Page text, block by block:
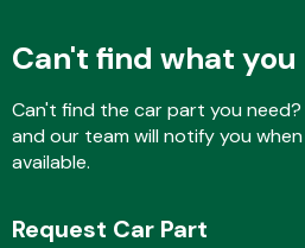
Can't find what you
Can't find the car part you
and our team will notify you
available.
Request Car Part